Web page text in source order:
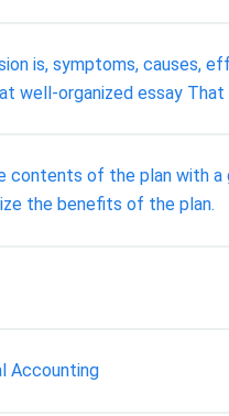
is, symptoms, causes,
well-organized essay That
contents of the plan with
the benefits of the plan.
Accounting